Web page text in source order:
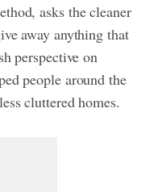
asks the cleaner
away anything that
perspective on
people around the
less cluttered homes.